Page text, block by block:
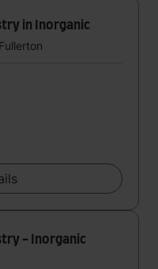
in Inorganic
- Inorganic